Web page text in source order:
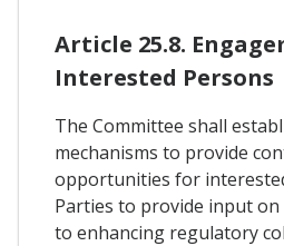
Article 25.8.
Interested Persons
The Committee shall
mechanisms to provide
opportunities for
Parties to provide input
to enhancing regulatory